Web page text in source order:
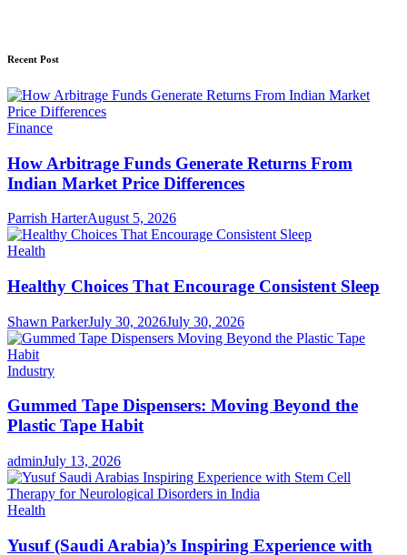
Recent Post
Finance
How Arbitrage Funds Generate Returns From
Indian Market Price Differences
Parrish HarterAugust 5, 2026
Health
Healthy Choices That Encourage Consistent Sleep
Shawn ParkerJuly 30, 2026July 30, 2026
Industry
Gummed Tape Dispensers: Moving Beyond the
Plastic Tape Habit
adminJuly 13, 2026
Health
Yusuf (Saudi Arabia)’s Inspiring Experience with